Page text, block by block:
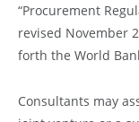
“Procurement
revised November
forth the World
Consultants may